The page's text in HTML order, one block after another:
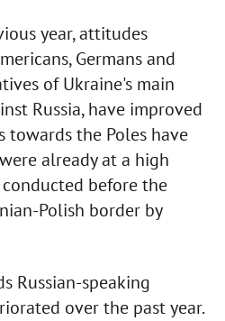
year, attitudes
Germans and
of Ukraine's main
Russia, have improved
towards the Poles have
already at a high
before the
Polish border by
Russian-speaking
over the past year.